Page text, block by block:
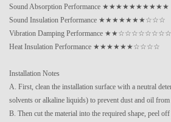
Sound Absorption Performance ★★★★★★★★★★
Sound Insulation Performance ★★★★★★★☆☆☆
Vibration Damping Performance ★★☆☆☆☆☆☆☆☆
Heat Insulation Performance ★★★★★★☆☆☆☆
Installation Notes
A. First, clean the installation surface with a neutral
solvents or alkaline liquids) to prevent dust and oil
B. Then cut the material into the required shape, peel